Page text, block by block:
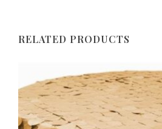
RELATED PRODUCTS